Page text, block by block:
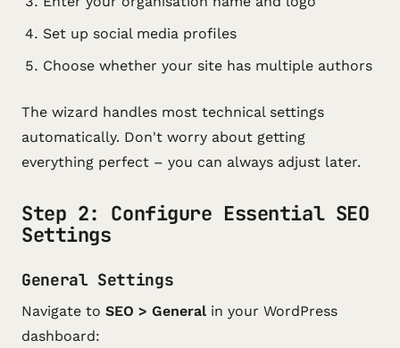
Set up social media profiles
Choose whether your site has multiple authors
The wizard handles most technical settings
automatically. Don't worry about getting
everything perfect – you can always adjust later.
Step 2: Configure Essential SEO
Settings
General Settings
Navigate to SEO > General in your WordPress
dashboard: